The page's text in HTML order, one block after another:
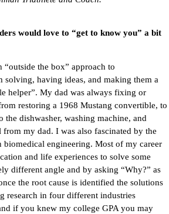
would love to “get to know you” a bit
the box” approach to
having ideas, and making them a
helper”. My dad was always fixing or
restoring a 1968 Mustang convertible, to
dishwasher, washing machine, and
my dad. I was also fascinated by the
biomedical engineering. Most of my career
and life experiences to solve some
different angle and by asking “Why?” as
the root cause is identified the solutions
research in four different industries
if you knew my college GPA you may